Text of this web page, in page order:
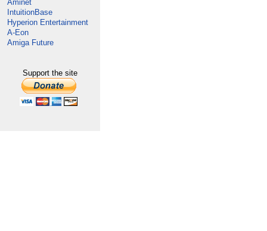
Aminet
IntuitionBase
Hyperion Entertainment
A-Eon
Amiga Future
Support the site